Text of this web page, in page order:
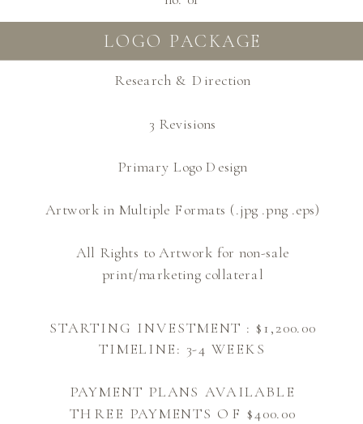
Research & Direction
3 Revisions
Primary Logo Design
Artwork in Multiple Formats (.jpg .png .eps)
All Rights to Artwork for non-sale
print/marketing collateral
LOGO PACKAGE
STARTING INVESTMENT : $1,200.00
TIMELINE: 3-4 WEEKS
PAYMENT PLANS AVAILABLE
THREE PAYMENTS OF $400.00